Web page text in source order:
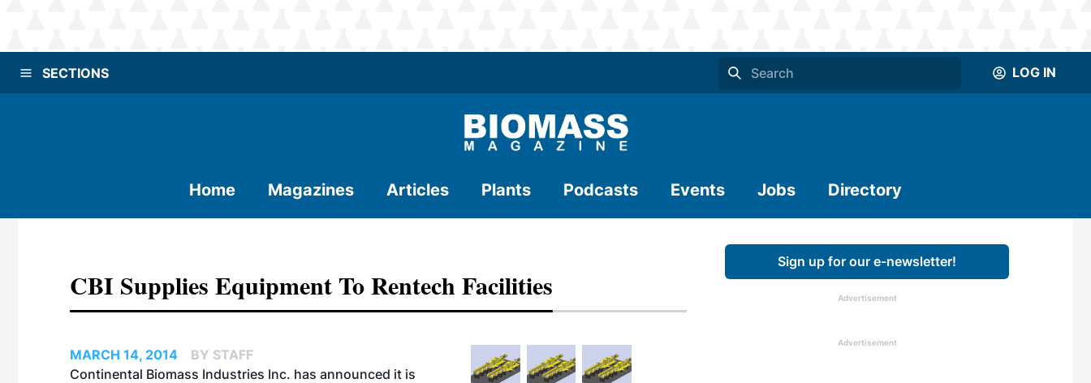
SECTIONS LOG IN
Home Magazines Articles Plants Podcasts Events Jobs Directory
CBI Supplies Equipment To Rentech Facilities
MARCH 14, 2014
BY STAFF
Continental Biomass Industries Inc. has announced it is
Sign up for our e-newsletter!
Advertisement
Advertisement